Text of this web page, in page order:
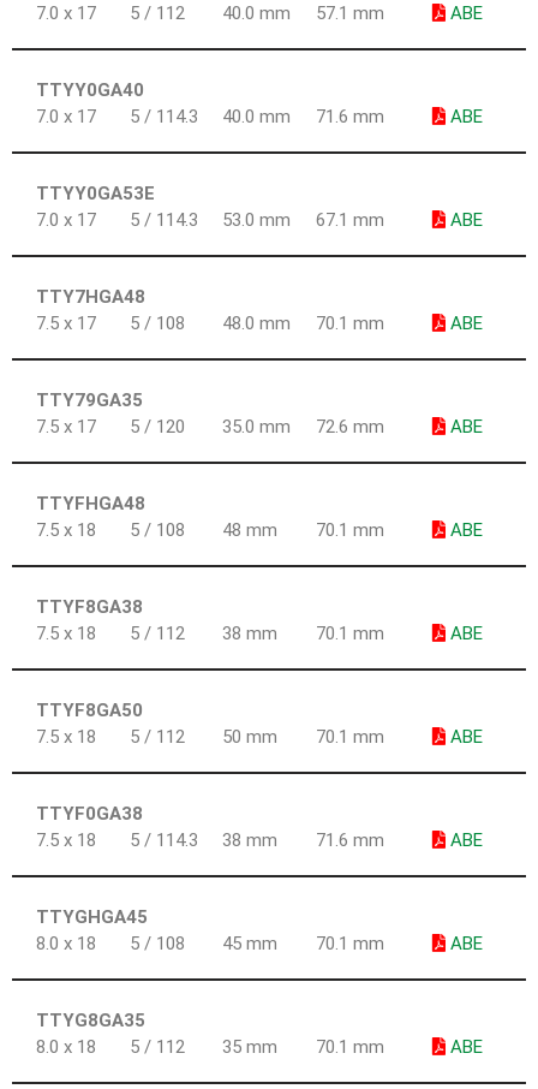
7.0 x 17
5 / 112 40.0 mm 57.1 mm ABE
TTYY0GA40
7.0 x 17
5 / 114.3 40.0 mm 71.6 mm ABE
TTYY0GA53E
7.0 x 17
5 / 114.3 53.0 mm 67.1 mm ABE
TTY7HGA48
7.5 x 17
5 / 108 48.0 mm 70.1 mm ABE
TTY79GA35
7.5 x 17
5 / 120 35.0 mm 72.6 mm ABE
TTYFHGA48
7.5 x 18
5 / 108 48 mm 70.1 mm ABE
TTYF8GA38
7.5 x 18
5 / 112 38 mm 70.1 mm ABE
TTYF8GA50
7.5 x 18
5 / 112 50 mm 70.1 mm ABE
TTYF0GA38
7.5 x 18
5 / 114.3 38 mm 71.6 mm ABE
TTYGHGA45
8.0 x 18
5 / 108 45 mm 70.1 mm ABE
TTYG8GA35
8.0 x 18
5 / 112 35 mm 70.1 mm ABE